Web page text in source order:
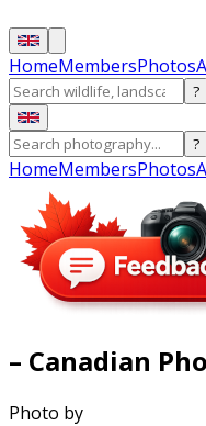
HomeMembersPhotos
?
?
HomeMembersPhotos
– Canadian
Photo by